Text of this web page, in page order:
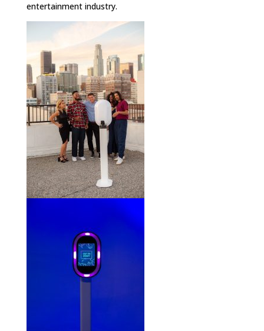
entertainment industry.